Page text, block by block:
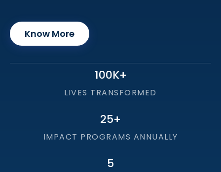
Know More
100K+
LIVES TRANSFORMED
25+
IMPACT PROGRAMS ANNUALLY
5